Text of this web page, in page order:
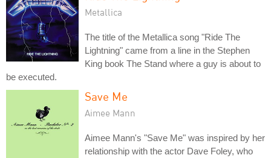
Metallica
The title of the Metallica song "Ride The
Lightning" came from a line in the Stephen
King book The Stand where a guy is about to
be executed.
Save Me
Aimee Mann
Aimee Mann's "Save Me" was inspired by her
relationship with the actor Dave Foley, who